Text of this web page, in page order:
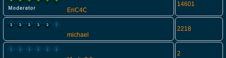
EriC4C
14601
michael
2218
2